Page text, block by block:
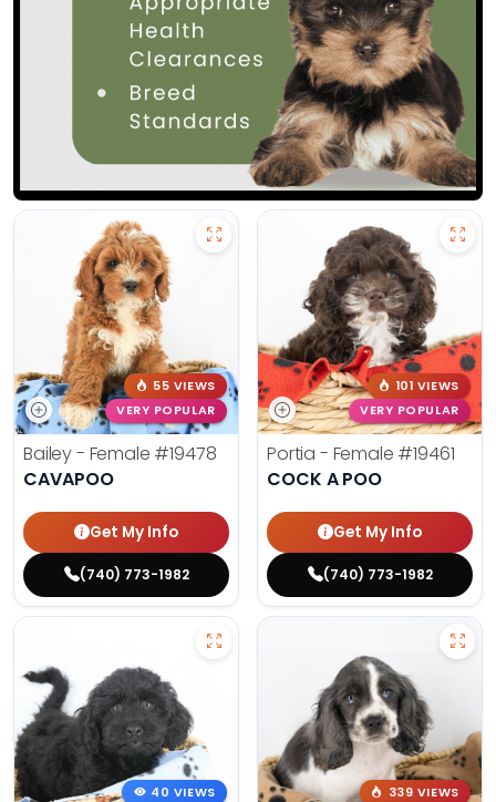
55 VIEWS
VERY POPULAR
Bailey - Female #19478
CAVAPOO
Get My Info
(740) 773-1982
101 VIEWS
VERY POPULAR
Portia - Female #19461
COCK A POO
Get My Info
(740) 773-1982
40 VIEWS 339 VIEWS